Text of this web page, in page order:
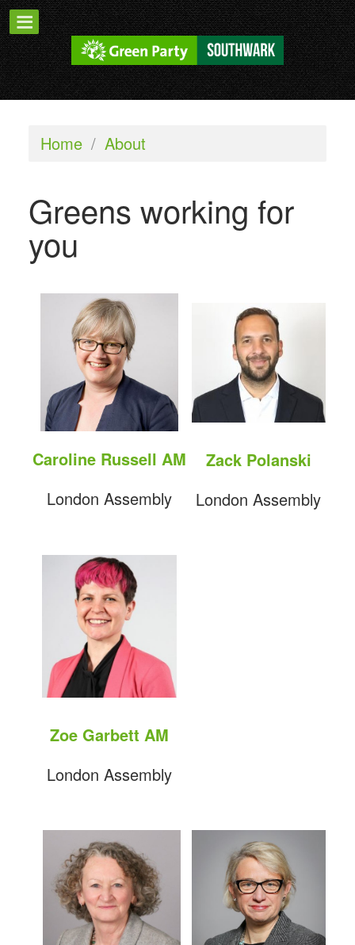
Home / About
Greens working for
you
Caroline Russell AM
London Assembly
Zack Polanski
London Assembly
Zoe Garbett AM
London Assembly